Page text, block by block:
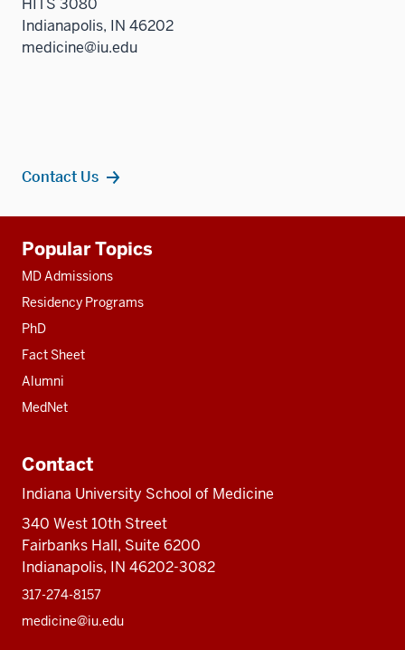
HITS 3080
Indianapolis, IN 46202
medicine@iu.edu
Contact Us
resources
Popular Topics
MD Admissions
Residency Programs
PhD
Fact Sheet
Alumni
MedNet
Contact
Indiana University School of Medicine
340 West 10th Street
Fairbanks Hall, Suite 6200
Indianapolis, IN 46202-3082
317-274-8157
medicine@iu.edu